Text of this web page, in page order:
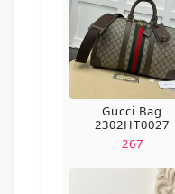
Gucci Bag
2302HT0027
267